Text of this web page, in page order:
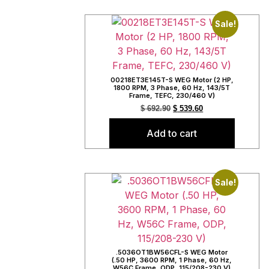
Sale!
00218ET3E145T-S WEG Motor (2 HP,
1800 RPM, 3 Phase, 60 Hz, 143/5T
Frame, TEFC, 230/460 V)
$692.90 $ 539.60
Add to cart
Sale!
.5036OT1BW56CFL-S WEG Motor
(.50 HP, 3600 RPM, 1 Phase, 60 Hz,